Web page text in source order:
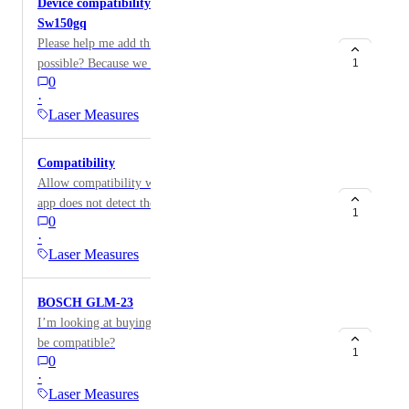
Device compatibility of laser measure Huepar Pro
Sw150gq
Please help me add this device compatibility, is it
possible? Because we need outdoor measurement with
this device. Model is Huepar Pro Sw150gq
0
·
Laser Measures
1
Compatibility
Allow compatibility with Xiaomi telemeters, since the
app does not detect the device.
0
·
Laser Measures
1
BOSCH GLM-23
I’m looking at buying the BOSCH GLM-23. Will this
be compatible?
0
·
Laser Measures
1